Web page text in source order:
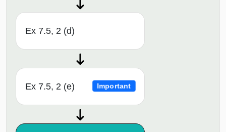
Ex 7.5, 2 (d)
Ex 7.5, 2 (e) Important